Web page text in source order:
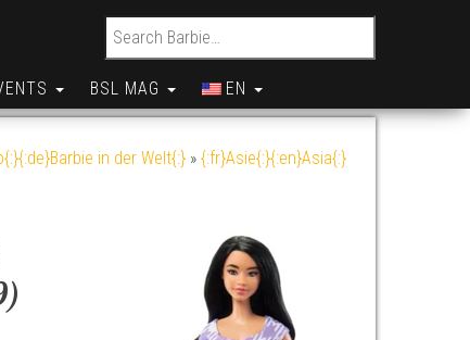
Search for:
BSL MAG EN
in der Welt{:} » {:fr}Asie{:}{:en}Asia{:}